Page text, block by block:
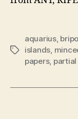
Tags
aquarius,
islands,
papers,